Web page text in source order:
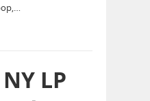
LP